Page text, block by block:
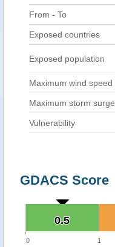
From - To
Exposed countries
Exposed population
Maximum wind speed
Maximum storm surge
Vulnerability
GDACS Score
0.5
0.5
0 1